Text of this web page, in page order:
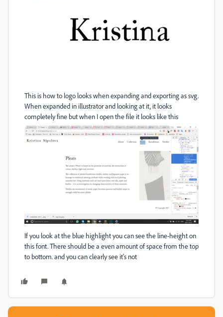
This is how to logo looks when expanding and exporting as svg.
When expanded in illustrator and looking at it, it looks
completely fine but when I open the file it looks like this
If you look at the blue highlight you can see the line-height on
this font. There should be a even amount of space from the top
to bottom. and you can clearly see it's not